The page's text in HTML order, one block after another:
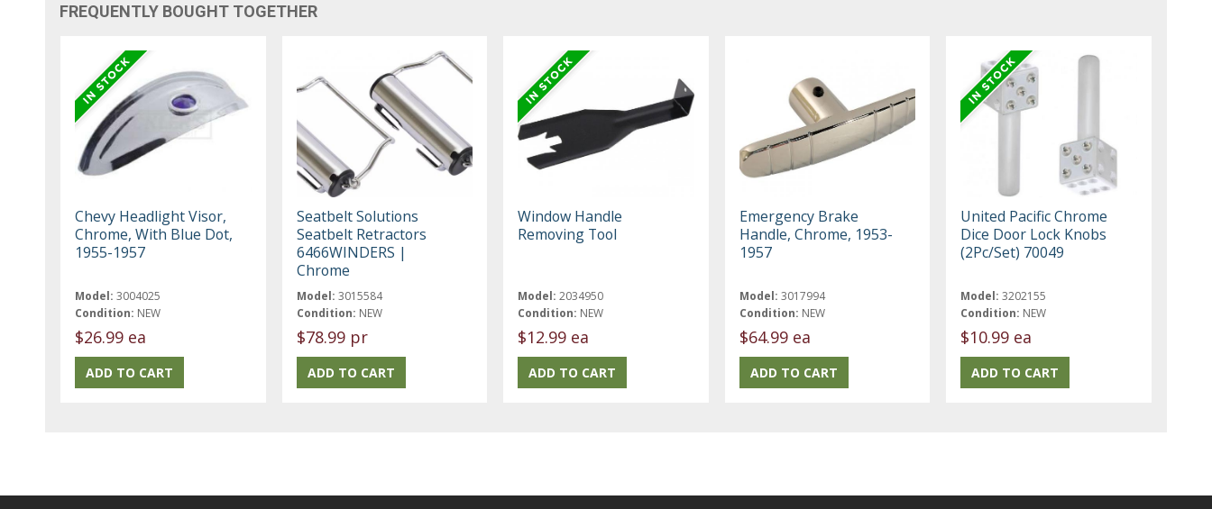
FREQUENTLY BOUGHT TOGETHER
Chevy Headlight Visor,
Chrome, With Blue Dot,
1955-1957
Model: 3004025
Condition: NEW
$26.99 ea
Seatbelt Solutions
Seatbelt Retractors
6466WINDERS |
Chrome
Model: 3015584
Condition: NEW
$78.99 pr
Window Handle
Removing Tool
Model: 2034950
Condition: NEW
$12.99 ea
Emergency Brake
Handle, Chrome, 1953-
1957
Model: 3017994
Condition: NEW
$64.99 ea
United Pacific Chrome
Dice Door Lock Knobs
(2Pc/Set) 70049
Model: 3202155
Condition: NEW
$10.99 ea